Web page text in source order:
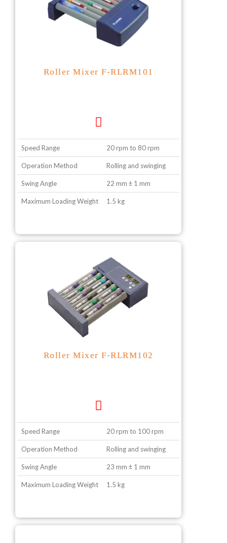
Roller Mixer F-RLRM101
Speed Range 20 rpm to 80 rpm
Operation Method Rolling and swinging
Swing Angle 22 mm ± 1 mm
Maximum Loading Weight 1.5 kg
Roller Mixer F-RLRM102
Speed Range 20 rpm to 100 rpm
Operation Method Rolling and swinging
Swing Angle 23 mm ± 1 mm
Maximum Loading Weight 1.5 kg